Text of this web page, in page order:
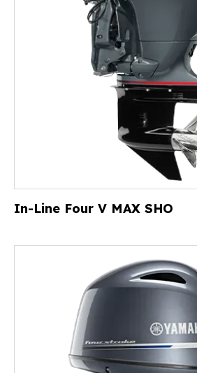
In-Line Four V MAX SHO